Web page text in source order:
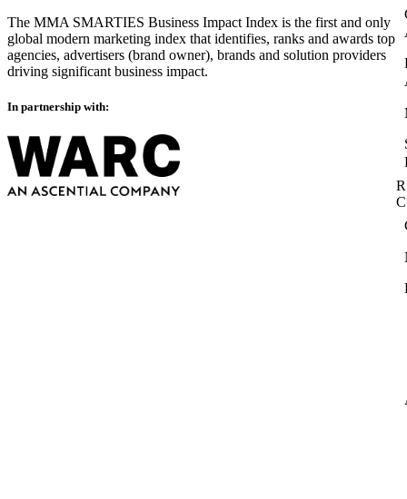
The MMA SMARTIES Business Impact Index is the first and only
global modern marketing index that identifies, ranks and awards top
agencies, advertisers (brand owner), brands and solution providers
driving significant business impact.
In partnership with: